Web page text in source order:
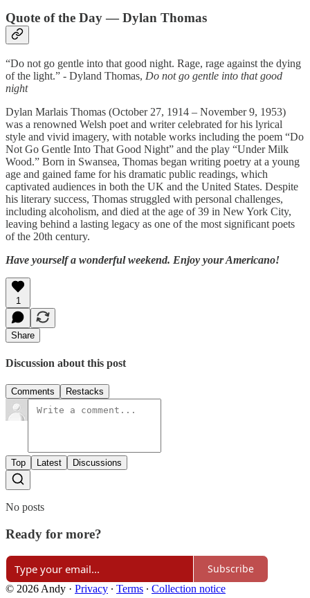
Quote of the Day — Dylan Thomas
“Do not go gentle into that good night. Rage, rage against the dying
of the light.” - Dyland Thomas, Do not go gentle into that good
night
Dylan Marlais Thomas (October 27, 1914 – November 9, 1953)
was a renowned Welsh poet and writer celebrated for his lyrical
style and vivid imagery, with notable works including the poem “Do
Not Go Gentle Into That Good Night” and the play “Under Milk
Wood.” Born in Swansea, Thomas began writing poetry at a young
age and gained fame for his dramatic public readings, which
captivated audiences in both the UK and the United States. Despite
his literary success, Thomas struggled with personal challenges,
including alcoholism, and died at the age of 39 in New York City,
leaving behind a lasting legacy as one of the most significant poets
of the 20th century.
Have yourself a wonderful weekend. Enjoy your Americano!
1
Share
Discussion about this post
Comments Restacks
Top Latest Discussions
No posts
Ready for more?
Subscribe
© 2026 Andy · Privacy ∙ Terms ∙ Collection notice